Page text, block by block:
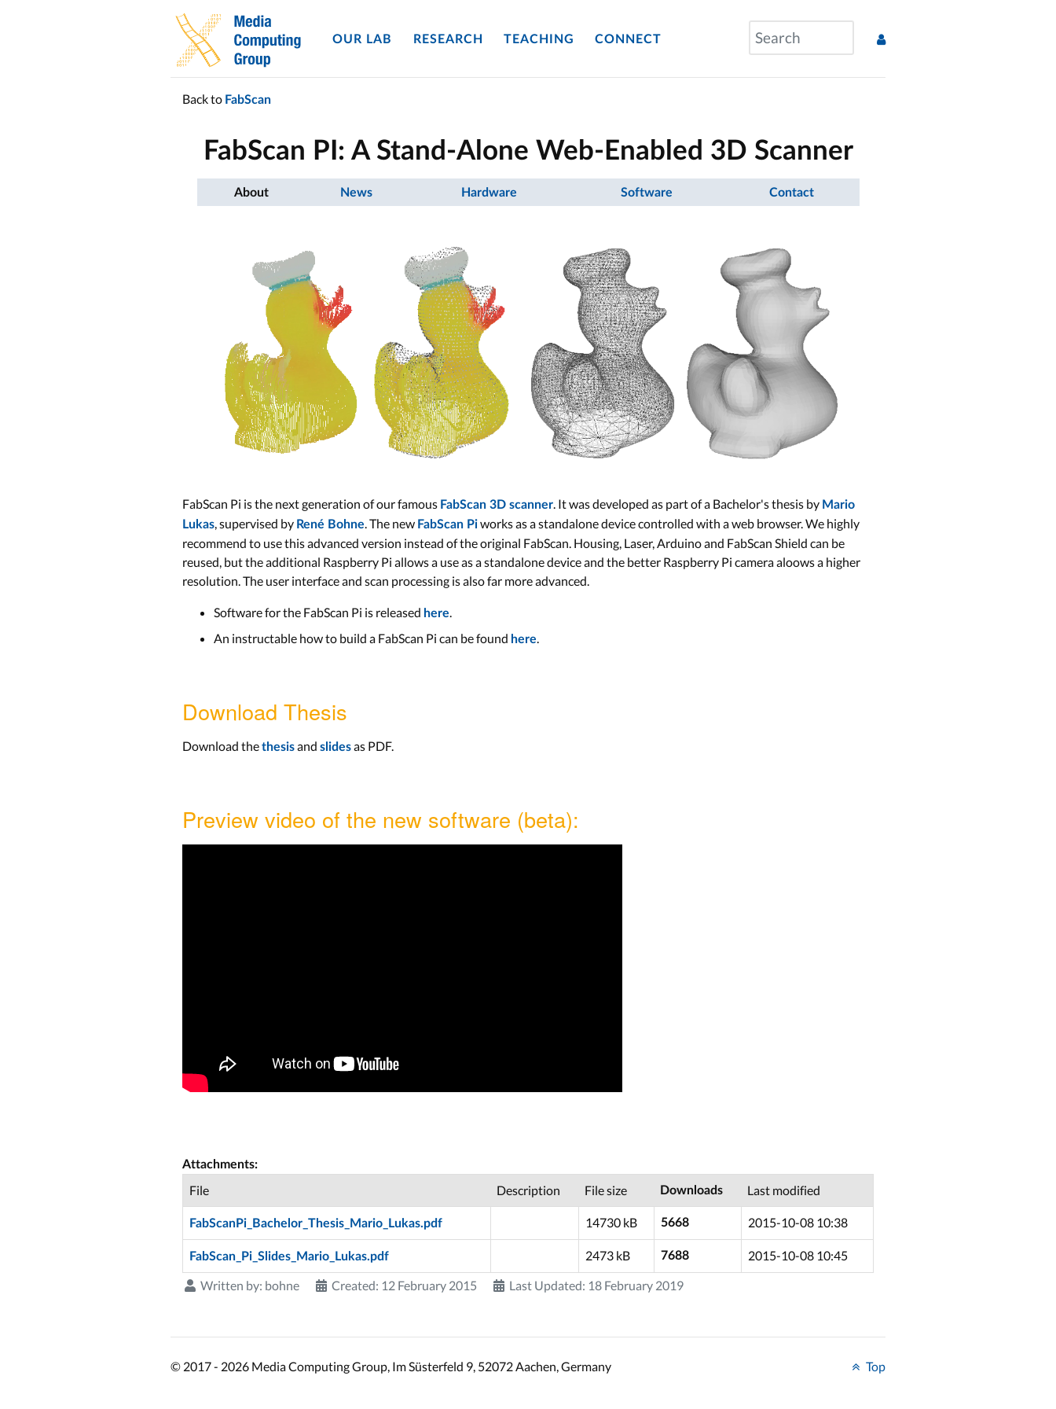
OUR LAB RESEARCH TEACHING CONNECT
Back to FabScan
FabScan PI: A Stand-Alone Web-Enabled 3D Scanner
About News Hardware Software Contact
FabScan Pi is the next generation of our famous FabScan 3D scanner. It was developed as part of a Bachelor's thesis by Mario
Lukas, supervised by René Bohne. The new FabScan Piworks as a standalone device controlled with a web browser. We highly
recommend to use this advanced version instead of the original FabScan. Housing, Laser, Arduino and FabScan Shield can be
reused, but the additional Raspberry Pi allows a use as a standalone device and the better Raspberry Pi camera aloows a higher
resolution. The user interface and scan processing is also far more advanced.
Software for the FabScan Pi is released here.
An instructable how to build a FabScan Pi can be found here.
Download Thesis
Download thethesisand slidesas PDF.
Preview video of the new software (beta):
Attachments:
File Description File size Downloads Last modified
FabScanPi_Bachelor_Thesis_Mario_Lukas.pdf 14730 kB 5668 2015-10-08 10:38
FabScan_Pi_Slides_Mario_Lukas.pdf 2473 kB 7688
2015-10-08 10:45
Written by: bohne Created: 12 February 2015 Last Updated: 18 February 2019
© 2017 - 2026 Media Computing Group, Im Süsterfeld 9, 52072 Aachen, Germany Top